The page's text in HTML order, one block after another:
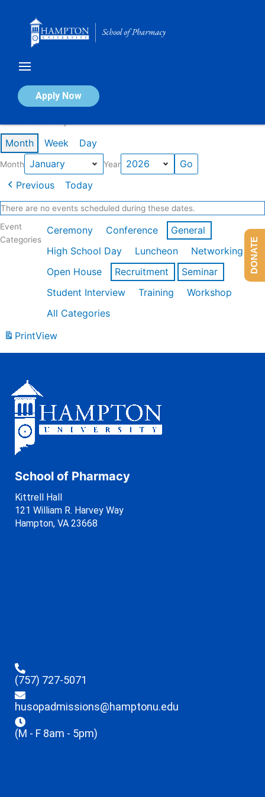
Apply Now
Calendar of Events
Month Week Day
Month Year
Previous Today
There are no events scheduled during these dates.
Event
Categories
Ceremony Conference
General
High School Day
Luncheon
Networking
Open House
Recruitment
Seminar
Student Interview
Training
Workshop
All Categories
PrintView
School of Pharmacy
Kittrell Hall
121 William R. Harvey Way
Hampton, VA 23668
(757) 727-5071
husopadmissions@hamptonu.edu
(M - F 8am - 5pm)
DONATE